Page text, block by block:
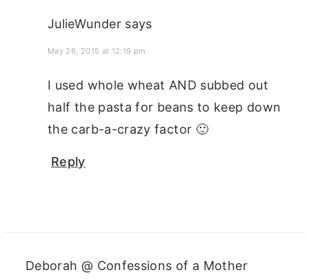
JulieWunder says
May 26, 2015 at 12:19 pm
I used whole wheat AND subbed out
half the pasta for beans to keep down
the carb-a-crazy factor 🙂
Reply
Deborah @ Confessions of a Mother